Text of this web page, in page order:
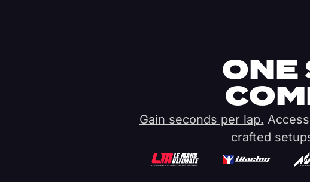
ONE
Gain seconds per lap.
crafted